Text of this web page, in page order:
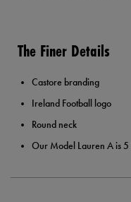
The Finer Details
Castore branding
Ireland Football logo
Round neck
Our Model Lauren A is